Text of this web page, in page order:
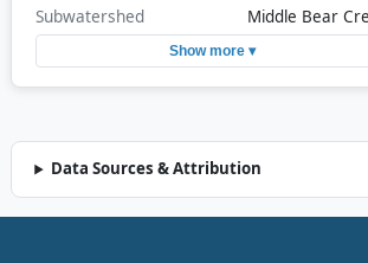
Subwatershed Middle Bear
Show more ▾
Data Sources & Attribution